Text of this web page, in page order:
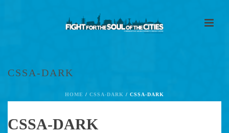
CSSA-DARK
HOME / CSSA-DARK / CSSA-DARK
CSSA-DARK